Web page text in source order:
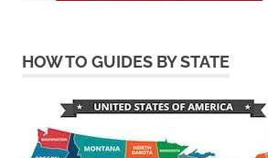
HOW TO GUIDES BY STATE